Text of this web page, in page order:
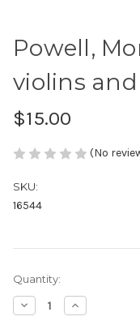
Powell,
violins
$15.00
(No
SKU:
16544
Current
Stock:
Quantity:
Decrease
Quantity
Increase
Quantity